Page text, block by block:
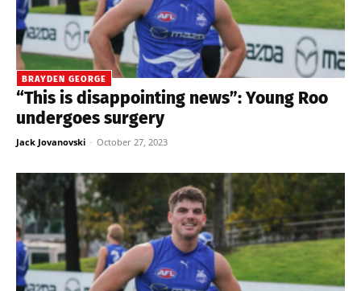
BRAYDEN GEORGE
“This is disappointing news”: Young Roo
undergoes surgery
Jack Jovanovski - October 27, 2023